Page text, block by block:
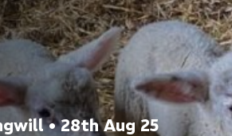
• 28th Aug 25